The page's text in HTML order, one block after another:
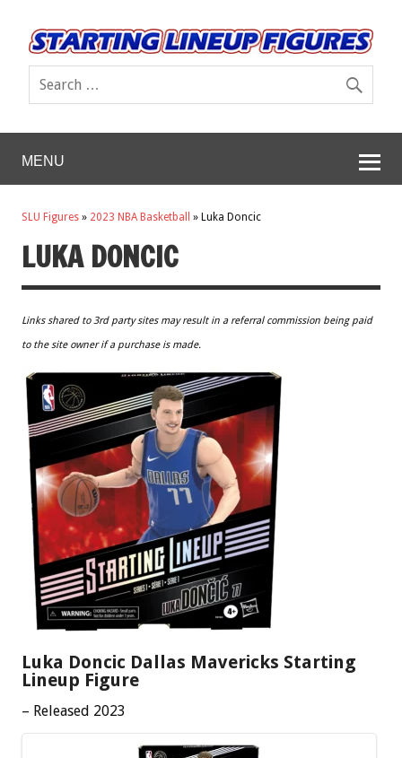
MENU
SLU Figures » 2023 NBA Basketball » Luka Doncic
LUKA DONCIC
Links shared to 3rd party sites may result in a referral commission being paid
to the site owner if a purchase is made.
Luka Doncic Dallas Mavericks Starting
Lineup Figure
– Released 2023